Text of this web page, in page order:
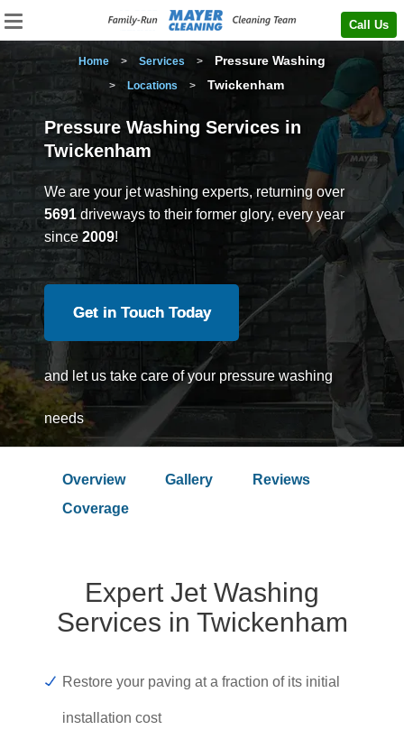
Call Us
Home > Services > Pressure Washing
> Locations > Twickenham
Pressure Washing Services in
Twickenham
We are your jet washing experts, returning over
5691driveways to their former glory, every year
since2009!
Get in Touch Today
and let us take care of your pressure washing
needs
Over 9.4 Outstanding Rating on
Overview Gallery
Reviews
Coverage
Expert Jet Washing
Services in Twickenham
Restore your paving at a fraction of its initial
installation cost